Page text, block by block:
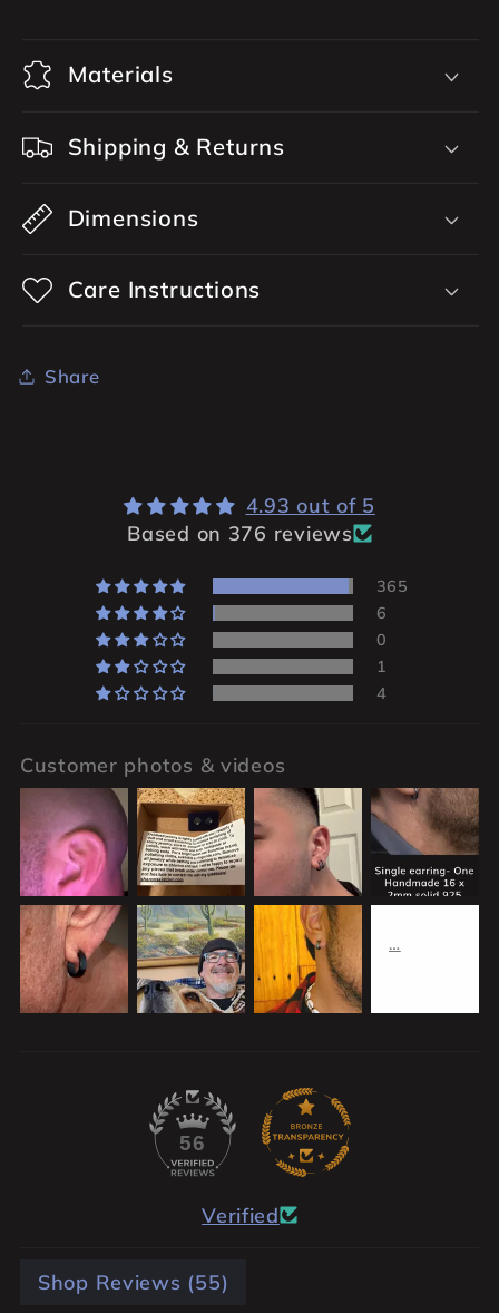
Materials
Shipping & Returns
Dimensions
Care Instructions
Share
4.93 out of 5
Based on 376 reviews
365
6
0
1
4
Customer photos & videos
56
Verified
Shop Reviews (55)